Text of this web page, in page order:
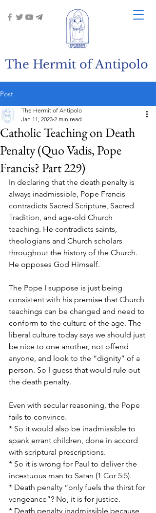
The Hermit of Antipolo
Post
Catholic Teaching on Death
Penalty (Quo Vadis, Pope
Francis? Part 229)
The Hermit of Antipolo
Jan 11, 2023 2 min read
In declaring that the death penalty is
always inadmissible, Pope Francis
contradicts Sacred Scripture, Sacred
Tradition, and age-old Church
teaching. He contradicts saints,
theologians and Church scholars
throughout the history of the Church.
He opposes God Himself.
The Pope I suppose is just being
consistent with his premise that Church
teachings can be changed and need to
conform to the culture of the age. The
liberal culture today says we should just
be nice to one another, not offend
anyone, and look to the “dignity” of a
person. So I guess that would rule out
the death penalty.
Even with secular reasoning, the Pope
fails to convince.
* So it would also be inadmissible to
spank errant children, done in accord
with scriptural prescriptions.
* So it is wrong for Paul to deliver the
incestuous man to Satan (1 Cor 5:5).
* Death penalty “only fuels the thirst for
vengeance”? No, it is for justice.
* Death penalty inadmissible because